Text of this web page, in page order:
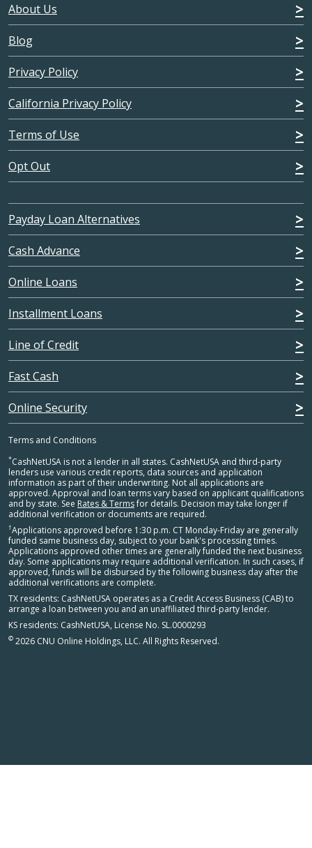
About Us
Blog
Privacy Policy
California Privacy Policy
Terms of Use
Opt Out
Payday Loan Alternatives
Cash Advance
Online Loans
Installment Loans
Line of Credit
Fast Cash
Online Security
Terms and Conditions
*CashNetUSA is not a lender in all states. CashNetUSA and third-party
lenders use various credit reports, data sources and application
information as part of their underwriting. Not all applications are
approved. Approval and loan terms vary based on applicant qualifications
and by state. See Rates & Termsfor details. Decision may take longer if
additional verification or documents are required.
†Applications approved before 1:30 p.m. CT Monday-Friday are generally
funded same business day, subject to your bank's processing times.
Applications approved other times are generally funded the next business
day. Some applications may require additional verification. In such cases, if
approved, funds will be disbursed by the following business day after the
additional verifications are complete.
TX residents: CashNetUSA operates as a Credit Access Business (CAB) to
arrange a loan between you and an unaffiliated third-party lender.
KS residents: CashNetUSA, License No. SL.0000293
© 2026 CNU Online Holdings, LLC. All Rights Reserved.